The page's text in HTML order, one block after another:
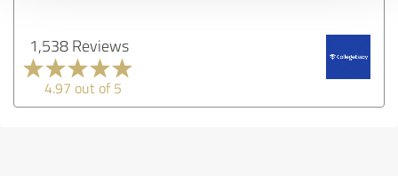
1,538 Reviews
4.97 out of 5